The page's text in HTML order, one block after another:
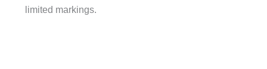
limited markings.